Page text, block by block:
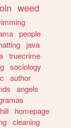
weed
people
java
truecrime
sociology
author
angels
homepage
cleaning